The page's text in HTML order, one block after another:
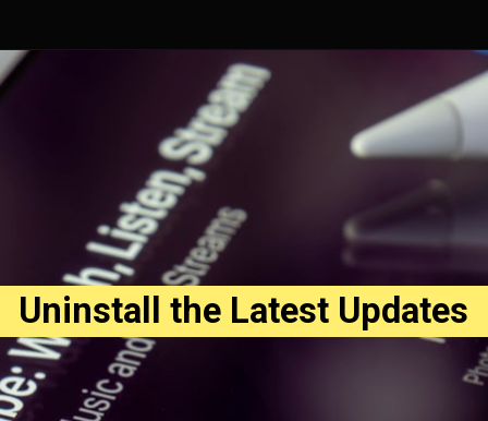
Uninstall the Latest Updates